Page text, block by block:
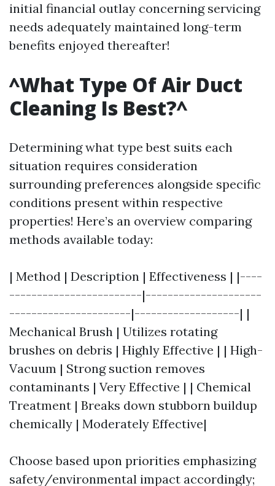
initial financial outlay concerning servicing
needs adequately maintained long-term
benefits enjoyed thereafter!
^What Type Of Air Duct
Cleaning Is Best?^
Determining what type best suits each
situation requires consideration
surrounding preferences alongside specific
conditions present within respective
properties! Here’s an overview comparing
methods available today:
| Method | Description | Effectiveness | |----
------------------------|---------------------
----------------------|-------------------| |
Mechanical Brush | Utilizes rotating
brushes on debris | Highly Effective | | High-
Vacuum | Strong suction removes
contaminants | Very Effective | | Chemical
Treatment | Breaks down stubborn buildup
chemically | Moderately Effective|
Choose based upon priorities emphasizing
safety/environmental impact accordingly;